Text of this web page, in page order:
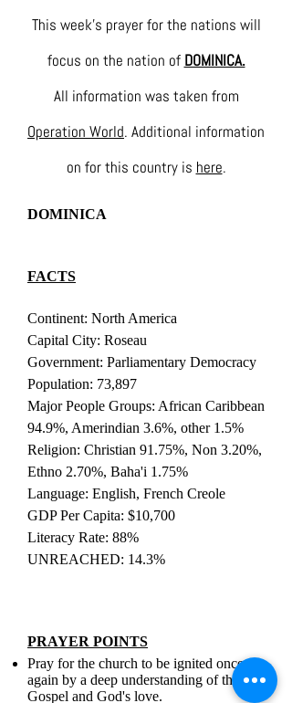
This week's prayer for the nations will
focus on the nation of DOMINICA.
All information was taken from
Operation World. Additional information
on for this country is here.
DOMINICA
FACTS
Continent: North America
Capital City: Roseau
Government: Parliamentary Democracy
Population: 73,897
Major People Groups: African Caribbean
94.9%, Amerindian 3.6%, other 1.5%
Religion: Christian 91.75%, Non 3.20%,
Ethno 2.70%, Baha'i 1.75%
Language: English, French Creole
GDP Per Capita: $10,700
Literacy Rate: 88%
UNREACHED: 14.3%
PRAYER POINTS
Pray for the church to be ignited once
again by a deep understanding of the
Gospel and God's love.